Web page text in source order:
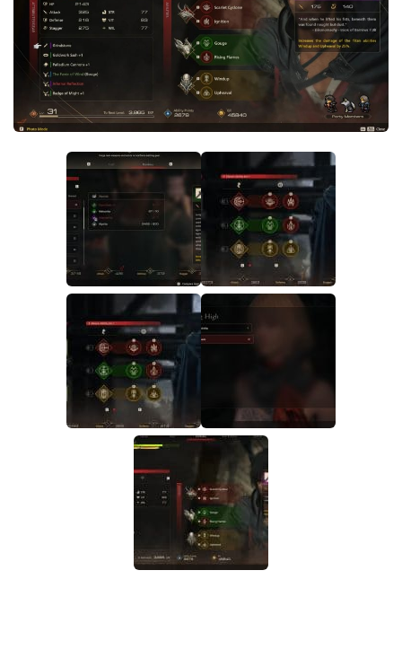
Final Fantasy XVI Release Date
Final Fantasy XVI Requirements
Contacts
Miscellaneous
Models / Textures
Mounts
User Interface